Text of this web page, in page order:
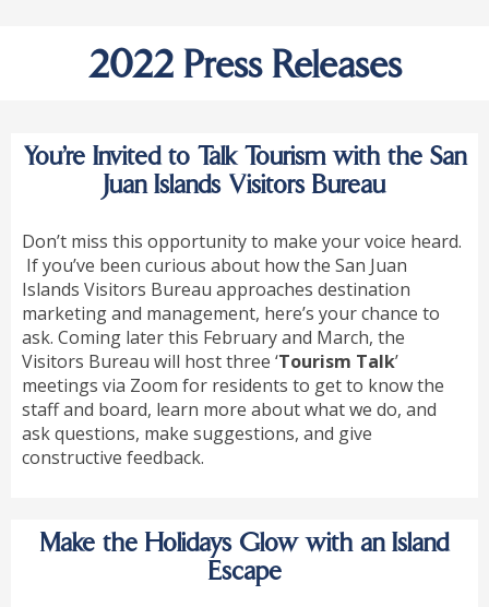
2022 Press Releases
You’re Invited to Talk Tourism with the San
Juan Islands Visitors Bureau
Don’t miss this opportunity to make your voice heard.
If you’ve been curious about how the San Juan
Islands Visitors Bureau approaches destination
marketing and management, here’s your chance to
ask. Coming later this February and March, the
Visitors Bureau will host three ‘Tourism Talk’
meetings via Zoom for residents to get to know the
staff and board, learn more about what we do, and
ask questions, make suggestions, and give
constructive feedback.
Make the Holidays Glow with an Island
Escape